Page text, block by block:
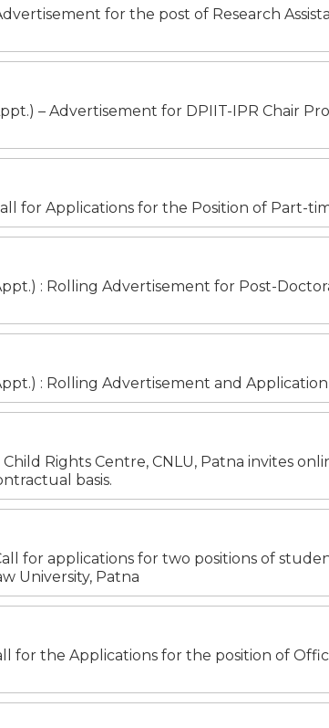
for the post of Research
– Advertisement for DPIIT-IPR Chair
for Applications for the Position of Part-
: Rolling Advertisement for Post-
: Rolling Advertisement and
Child Rights Centre, CNLU, Patna invites
basis.
for applications for two positions of
University, Patna
for the Applications for the position of